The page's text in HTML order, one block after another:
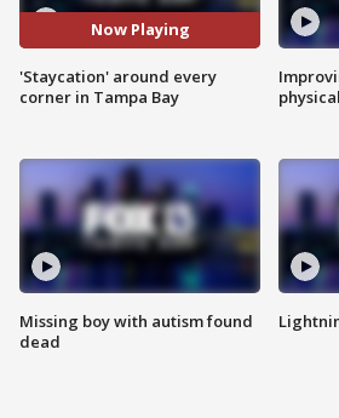
Now Playing
'Staycation' around every
corner in Tampa Bay
Missing boy with autism found
dead